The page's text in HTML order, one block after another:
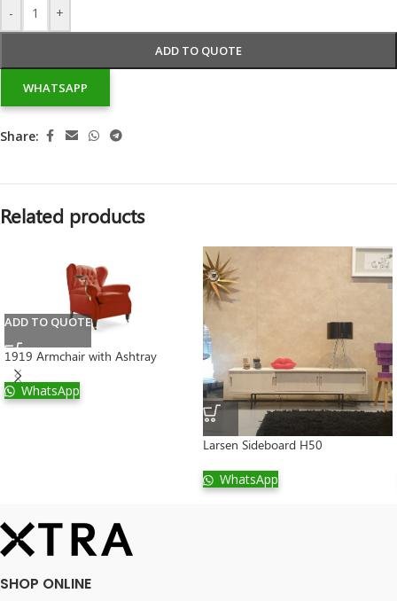
- +
ADD TO QUOTE
WHATSAPP
Share:
Related products
ADD TO QUOTE
1919 Armchair with Ashtray
WhatsApp
Larsen Sideboard H50
WhatsApp
SHOP ONLINE